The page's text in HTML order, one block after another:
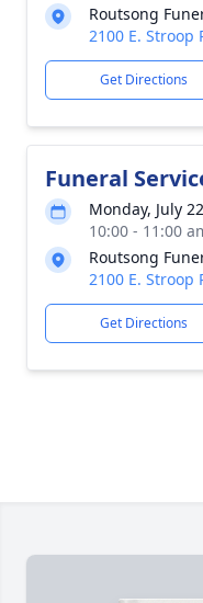
Routsong
2100 E. Stroop
Get Directions
Funeral
Monday, July
10:00 - 11:00
Routsong
2100 E. Stroop
Get Directions